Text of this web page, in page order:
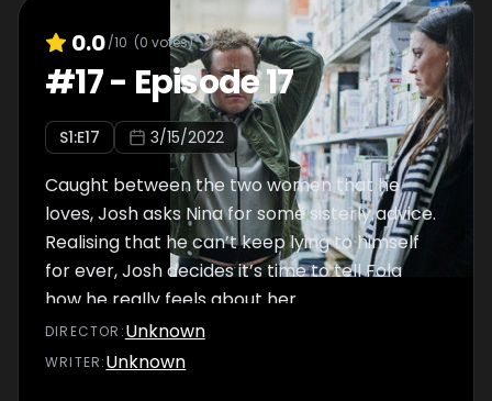
0.0/10 (0 votes)
#17- Episode 17
S1:E17 3/15/2022
Caught between the two women that he
loves, Josh asks Nina for some sisterly advice.
Realising that he can’t keep lying to himself
for ever, Josh decides it’s time to tell Fola
how he really feels about her…
DIRECTOR :Unknown
WRITER:Unknown